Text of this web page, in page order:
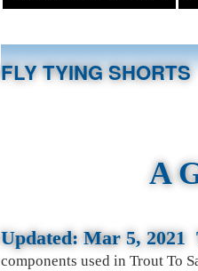
FLY TYING SHORTS
A
Updated: Mar 5, 2021
components used in Trout To